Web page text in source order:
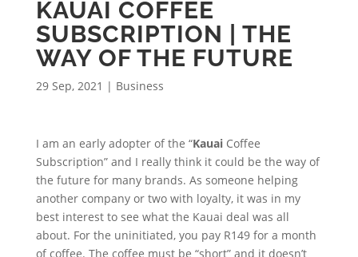
KAUAI COFFEE
SUBSCRIPTION | THE
WAY OF THE FUTURE
29 Sep, 2021 | Business
I am an early adopter of the “KauaiCoffee
Subscription” and I really think it could be the way of
the future for many brands. As someone helping
another company or two with loyalty, it was in my
best interest to see what the Kauai deal was all
about. For the uninitiated, you pay R149 for a month
of coffee. The coffee must be “short” and it doesn’t